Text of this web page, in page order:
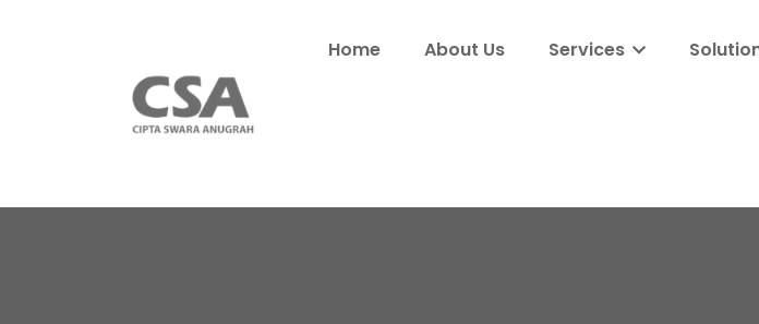
Home About Us Services